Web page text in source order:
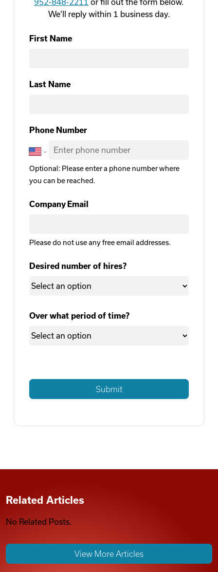
952-848-2211 or fill out the form below.
We'll reply within 1 business day.
First Name
Last Name
Phone Number
Optional: Please enter a phone number where
you can be reached.
Company Email
Please do not use any free email addresses.
Desired number of hires?
Over what period of time?
Related Articles
No Related Posts.
View More Articles